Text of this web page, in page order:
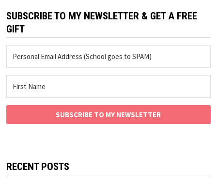
SUBSCRIBE TO MY NEWSLETTER & GET A FREE
GIFT
SUBSCRIBE TO MY NEWSLETTER
RECENT POSTS